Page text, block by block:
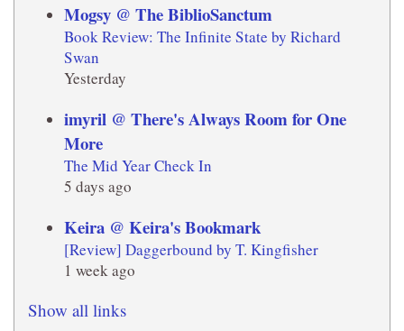
Mogsy @ The BiblioSanctum
Book Review: The Infinite State by Richard
Swan
Yesterday
imyril @ There's Always Room for One
More
The Mid Year Check In
5 days ago
Keira @ Keira's Bookmark
[Review] Daggerbound by T. Kingfisher
1 week ago
Show all links